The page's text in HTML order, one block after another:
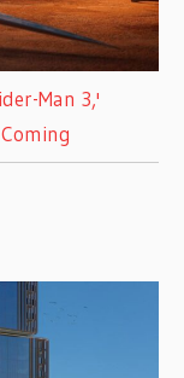
Man 3,'